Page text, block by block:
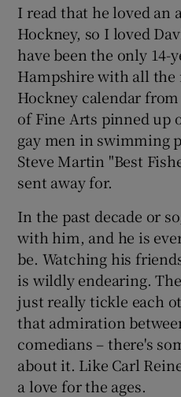
I read that he loved an
Hockney, so I loved
have been the only 14-
Hampshire with all the
Hockney calendar
of Fine Arts pinned up
gay men in swimming
Steve Martin "Best
sent away for.
In the past decade or
with him, and he is
be. Watching his
is wildly endearing.
just really tickle each
that admiration
comedians – there's
about it. Like Carl
a love for the ages.